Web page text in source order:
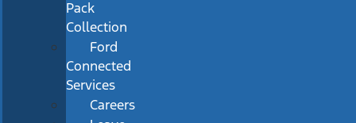
Pack
Collection
Ford
Connected
Services
Careers